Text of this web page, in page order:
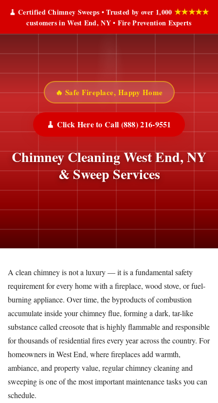
🧹 Certified Chimney Sweeps • Trusted by over 1,000 ★★★★★
customers in West End, NY • Fire Prevention Experts
🔥 Safe Fireplace, Happy Home
🧹 Click Here to Call (888) 216-9551
Chimney Cleaning West End, NY
& Sweep Services
A clean chimney is not a luxury — it is a fundamental safety
requirement for every home with a fireplace, wood stove, or fuel-
burning appliance. Over time, the byproducts of combustion
accumulate inside your chimney flue, forming a dark, tar-like
substance called creosote that is highly flammable and responsible
for thousands of residential fires every year across the country. For
homeowners in West End, where fireplaces add warmth,
ambiance, and property value, regular chimney cleaning and
sweeping is one of the most important maintenance tasks you can
schedule.